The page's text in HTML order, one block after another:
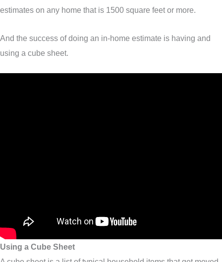
estimates on any home that is 1500 square feet or more.
And the success of doing an in-home estimate is having and
using a cube sheet.
Using a Cube Sheet